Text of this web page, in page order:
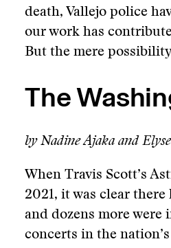
death, Vallejo police
our work has
But the mere
The
by Nadine Ajaka and
When Travis Scott’s
2021, it was clear
and dozens more were
concerts in the